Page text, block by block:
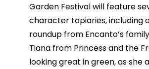
Garden Festival will feature
character topiaries, including
roundup from Encanto’s
Tiana from Princess and the
looking great in green, as she